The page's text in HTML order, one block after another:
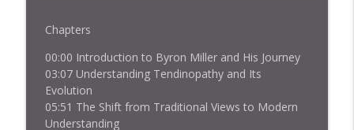
Ethan and Jordan Pimstone: 52.5 Inch
Vertical Jump Training
Jacked Athlete Podcast
info_outline
Tendinopathy & Neuroscience with Dr.
Patrick Vallance
Chapters
00:00 Introduction to Byron Miller and His Journey
03:07 Understanding Tendinopathy and Its
Evolution
05:51 The Shift from Traditional Views to Modern
Understanding